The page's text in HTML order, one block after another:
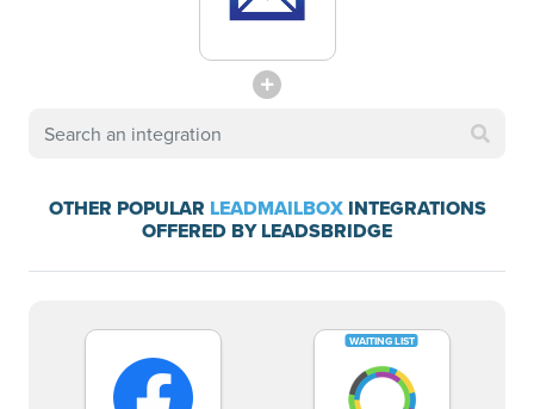
OTHER POPULAR LEADMAILBOXINTEGRATIONS
OFFERED BY LEADSBRIDGE